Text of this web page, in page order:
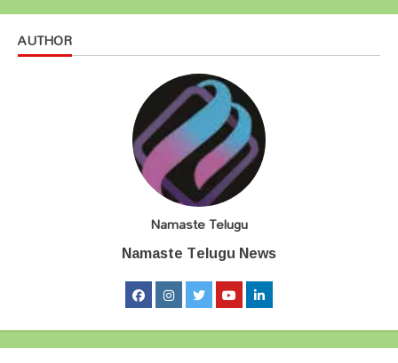
AUTHOR
Namaste Telugu
Namaste Telugu News